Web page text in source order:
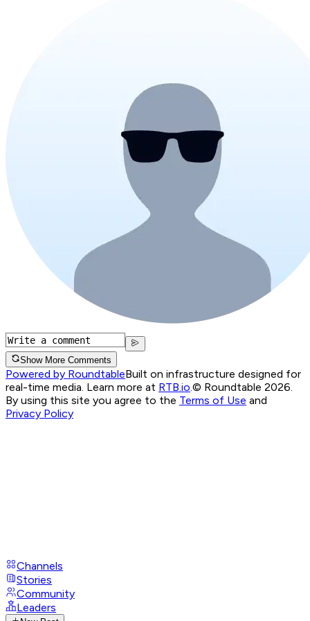
Show More Comments
Powered by RoundtableBuilt on infrastructure designed for
real-time media. Learn more at RTB.io © Roundtable 2026.
By using this site you agree to the Terms of Use and
Privacy Policy
Channels
Stories
Community
Leaders